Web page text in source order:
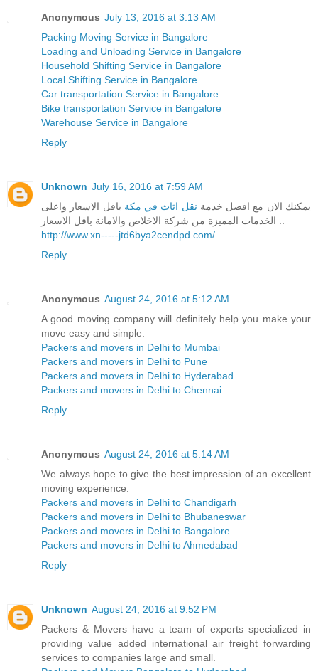
Anonymous July 13, 2016 at 3:13 AM
Packing Moving Service in Bangalore
Loading and Unloading Service in Bangalore
Household Shifting Service in Bangalore
Local Shifting Service in Bangalore
Car transportation Service in Bangalore
Bike transportation Service in Bangalore
Warehouse Service in Bangalore
Reply
Unknown July 16, 2016 at 7:59 AM
يمكنك الان مع افضل خدمة نقل اثاث في مكة باقل الاسعار واعلى
http://www.xn-----jtd6bya2cendpd.com/
Reply
Anonymous August 24, 2016 at 5:12 AM
A good moving company will definitely help you make your
move easy and simple.
Packers and movers in Delhi to Mumbai
Packers and movers in Delhi to Pune
Packers and movers in Delhi to Hyderabad
Packers and movers in Delhi to Chennai
Reply
Anonymous August 24, 2016 at 5:14 AM
We always hope to give the best impression of an excellent
moving experience.
Packers and movers in Delhi to Chandigarh
Packers and movers in Delhi to Bhubaneswar
Packers and movers in Delhi to Bangalore
Packers and movers in Delhi to Ahmedabad
Reply
Unknown August 24, 2016 at 9:52 PM
Packers & Movers have a team of experts specialized in
providing value added international air freight forwarding
services to companies large and small.